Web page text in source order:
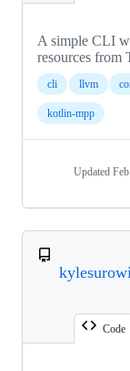
A simple CLI
resources from
cli llvm
kotlin-mpp
Updated
Code